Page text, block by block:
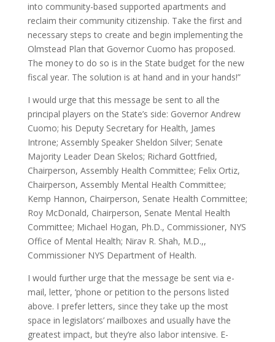
into community-based supported apartments and
reclaim their community citizenship. Take the first and
necessary steps to create and begin implementing the
Olmstead Plan that Governor Cuomo has proposed.
The money to do so is in the State budget for the new
fiscal year. The solution is at hand and in your hands!”
I would urge that this message be sent to all the
principal players on the State’s side: Governor Andrew
Cuomo; his Deputy Secretary for Health, James
Introne; Assembly Speaker Sheldon Silver; Senate
Majority Leader Dean Skelos; Richard Gottfried,
Chairperson, Assembly Health Committee; Felix Ortiz,
Chairperson, Assembly Mental Health Committee;
Kemp Hannon, Chairperson, Senate Health Committee;
Roy McDonald, Chairperson, Senate Mental Health
Committee; Michael Hogan, Ph.D., Commissioner, NYS
Office of Mental Health; Nirav R. Shah, M.D.,,
Commissioner NYS Department of Health.
I would further urge that the message be sent via e-
mail, letter, ‘phone or petition to the persons listed
above. I prefer letters, since they take up the most
space in legislators’ mailboxes and usually have the
greatest impact, but they’re also labor intensive. E-